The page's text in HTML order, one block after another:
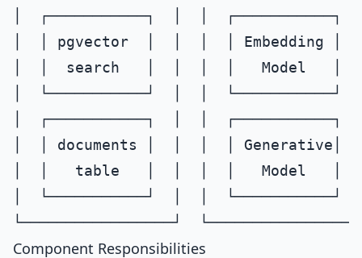
│  ┌───────────┐  │  │  ┌───────────┐
│  │ pgvector  │  │  │  │ Embedding │
│  │  search   │  │  │  │   Model   │
│  └───────────┘  │  │  └───────────┘
│  ┌───────────┐  │  │  ┌───────────┐
│  │ documents │  │  │  │ Generative│
│  │   table   │  │  │  │   Model   │
│  └───────────┘  │  │  └───────────┘
Component Responsibilities